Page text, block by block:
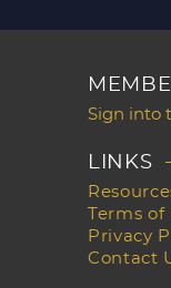
Sign into
LINKS
Terms of
Privacy
Contact